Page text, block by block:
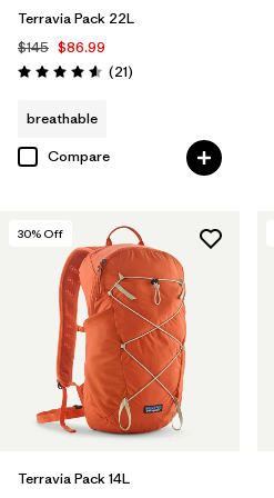
Terravia Pack 22L
$145 $86.99
Rating: 4.6 / 5 (21Reviews
)
breathable
Compare
30% Off
Terravia Pack 14L